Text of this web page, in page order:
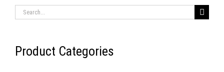
Search
Product Categories